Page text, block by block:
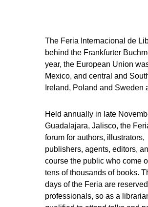
The Feria Internacional de
behind the Frankfurter
year, the European Union
Mexico, and central and
Ireland, Poland and Sweden
Held annually in late
Guadalajara, Jalisco, the
forum for authors, illustrators,
publishers, agents, editors,
course the public who come
tens of thousands of books.
days of the Feria are
professionals, so as a